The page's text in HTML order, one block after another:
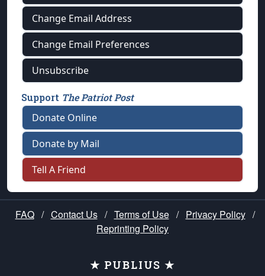
Change Email Address
Change Email Preferences
Unsubscribe
Support The Patriot Post
Donate Online
Donate by Mail
Tell A Friend
FAQ / Contact Us / Terms of Use / Privacy Policy /
Reprinting Policy
★ PUBLIUS ★